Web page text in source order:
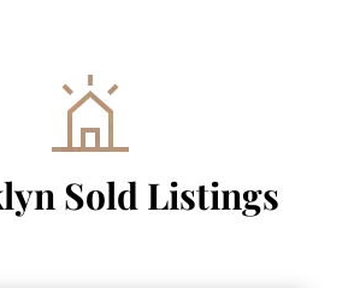
Sold Listings